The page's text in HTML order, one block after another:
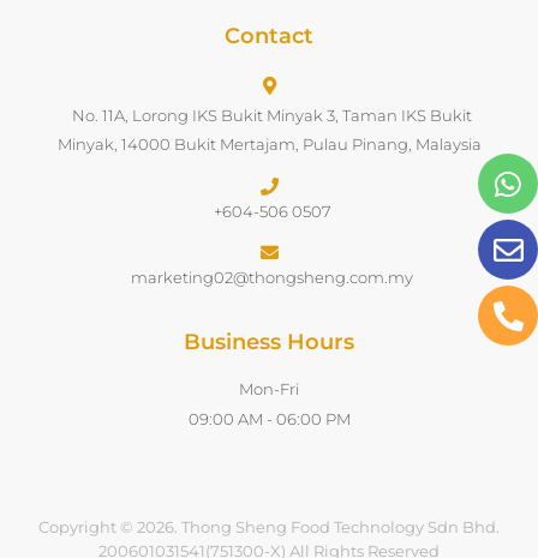
Contact
No. 11A, Lorong IKS Bukit Minyak 3, Taman IKS Bukit
Minyak, 14000 Bukit Mertajam, Pulau Pinang, Malaysia
+604-506 0507
marketing02@thongsheng.com.my
Business Hours
Mon-Fri
09:00 AM - 06:00 PM
Copyright © 2026. Thong Sheng Food Technology Sdn Bhd.
200601031541(751300-X) All Rights Reserved